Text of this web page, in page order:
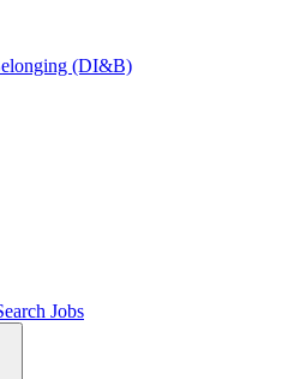
(DI&B)
Jobs